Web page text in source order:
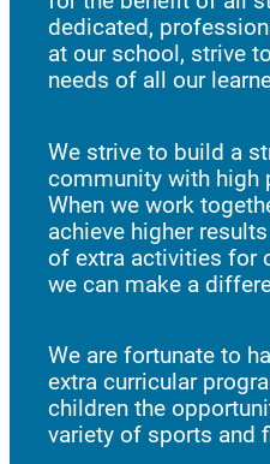
dedicated,
at our school, strive
needs of all our
We strive to build a
community with high
When we work
achieve higher
of extra activities for
we can make a
We are fortunate to
extra curricular
children the
variety of sports and